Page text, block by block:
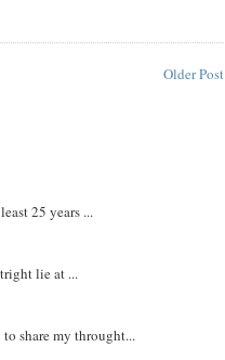
Older Post
25 years ...
lie at ...
share my throught...